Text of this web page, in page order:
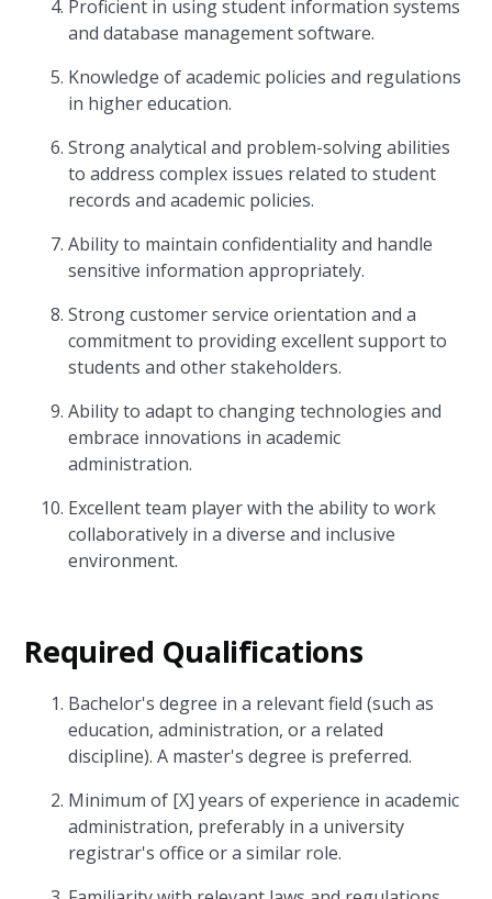
Proficient in using student information systems
and database management software.
Knowledge of academic policies and regulations
in higher education.
Strong analytical and problem-solving abilities
to address complex issues related to student
records and academic policies.
Ability to maintain confidentiality and handle
sensitive information appropriately.
Strong customer service orientation and a
commitment to providing excellent support to
students and other stakeholders.
Ability to adapt to changing technologies and
embrace innovations in academic
administration.
Excellent team player with the ability to work
collaboratively in a diverse and inclusive
environment.
Required Qualifications
Bachelor's degree in a relevant field (such as
education, administration, or a related
discipline). A master's degree is preferred.
Minimum of [X] years of experience in academic
administration, preferably in a university
registrar's office or a similar role.